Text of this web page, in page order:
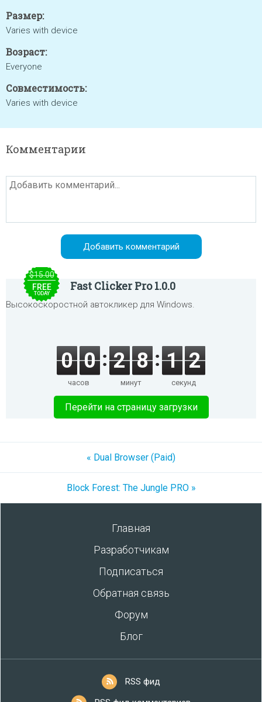
Размер:
Varies with device
Возраст:
Everyone
Совместимость:
Varies with device
Комментарии
$15.00
FREE
TODAY
Fast Clicker Pro 1.0.0
Высокоскоростной автокликер для Windows.
0 0
часов
2 8
минут
1 1
секунд
Перейти на страницу загрузки
« Dual Browser (Paid)
Block Forest: The Jungle PRO »
Главная
Разработчикам
Подписаться
Обратная связь
Форум
Блог
RSS фид